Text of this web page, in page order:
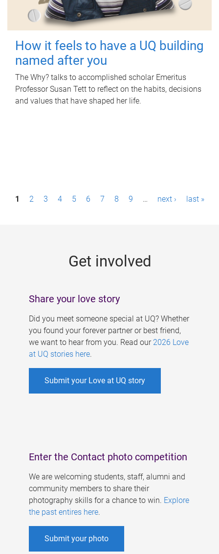
How it feels to have a UQ building
named after you
The Why? talks to accomplished scholar Emeritus
Professor Susan Tett to reflect on the habits, decisions
and values that have shaped her life.
P1 2 3 4 5 6 7 8 9 … next › last »
Get involved
Share your love story
Did you meet someone special at UQ? Whether
you found your forever partner or best friend,
we want to hear from you. Read our 2026 Love
at UQ stories here.
Submit your Love at UQ story
Enter the Contact photo competition
We are welcoming students, staff, alumni and
community members to share their
photography skills for a chance to win. Explore
the past entires here.
Submit your photo